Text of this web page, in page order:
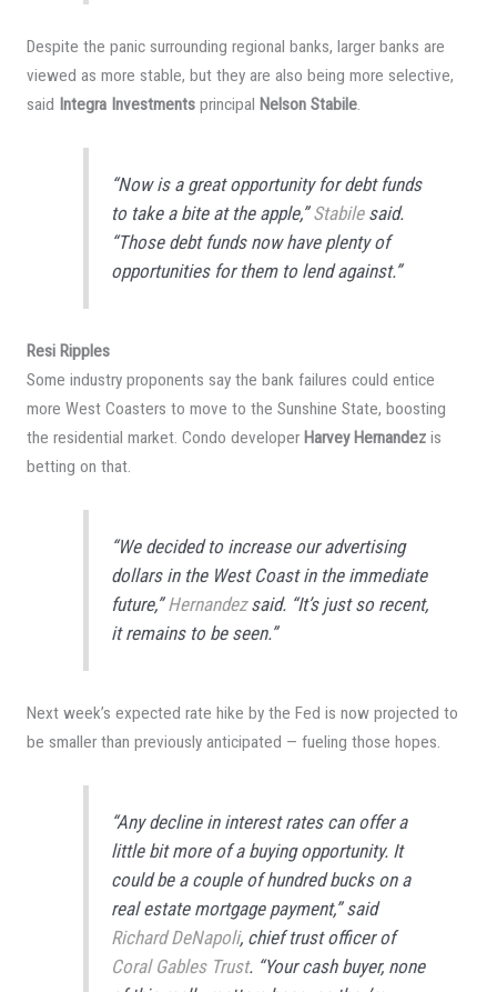
Despite the panic surrounding regional banks, larger banks are
viewed as more stable, but they are also being more selective,
said Integra Investmentsprincipal Nelson Stabile.
“Now is a great opportunity for debt funds
to take a bite at the apple,”Stabilesaid.
“Those debt funds now have plenty of
opportunities for them to lend against.”
Resi Ripples
Some industry proponents say the bank failures could entice
more West Coasters to move to the Sunshine State, boosting
the residential market. Condo developer Harvey Hernandezis
betting on that.
“We decided to increase our advertising
dollars in the West Coast in the immediate
future,”Hernandezsaid. “It’s just so recent,
it remains to be seen.”
Next week’s expected rate hike by the Fed is now projected to
be smaller than previously anticipated — fueling those hopes.
“Any decline in interest rates can offer a
little bit more of a buying opportunity. It
could be a couple of hundred bucks on a
real estate mortgage payment,” said
Richard DeNapoli, chief trust officer of
Coral Gables Trust. “Your cash buyer, none